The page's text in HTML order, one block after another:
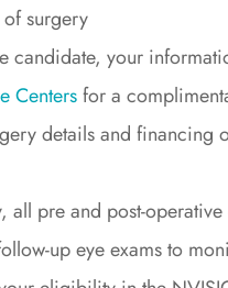
surgery
candidate, your
Centersfor a
details and financing
all pre and post-
up eye exams to